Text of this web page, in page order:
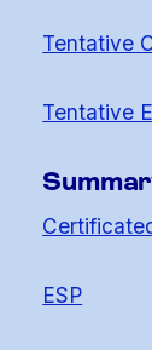
HCEA
Sick
and
Sick
Family
(FCLE)
Tentative
Tentative
ESP